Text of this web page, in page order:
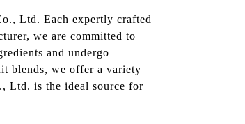
Ltd. Each expertly crafted
we are committed to
and undergo
blends, we offer a variety
Ltd. is the ideal source for